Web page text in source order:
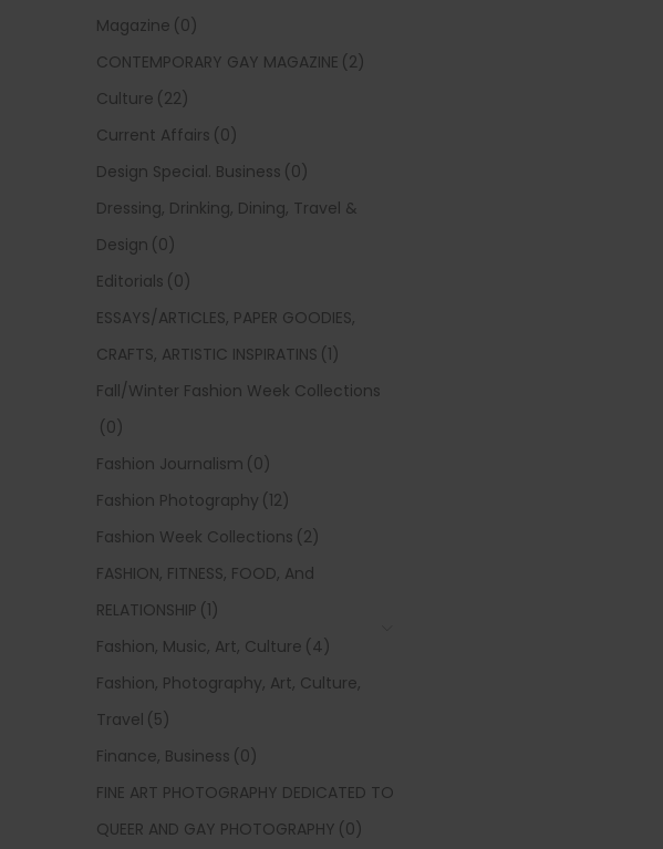
Magazine (0)
CONTEMPORARY GAY MAGAZINE (2)
Culture (22)
Current Affairs (0)
Design Special. Business (0)
Dressing, Drinking, Dining, Travel &
Design (0)
Editorials (0)
ESSAYS/ARTICLES, PAPER GOODIES,
CRAFTS, ARTISTIC INSPIRATINS (1)
Fall/Winter Fashion Week Collections
(0)
Fashion Journalism (0)
Fashion Photography (12)
Fashion Week Collections (2)
FASHION, FITNESS, FOOD, And
RELATIONSHIP (1)
Fashion, Music, Art, Culture (4)
Fashion, Photography, Art, Culture,
Travel (5)
Finance, Business (0)
FINE ART PHOTOGRAPHY DEDICATED TO
QUEER AND GAY PHOTOGRAPHY (0)